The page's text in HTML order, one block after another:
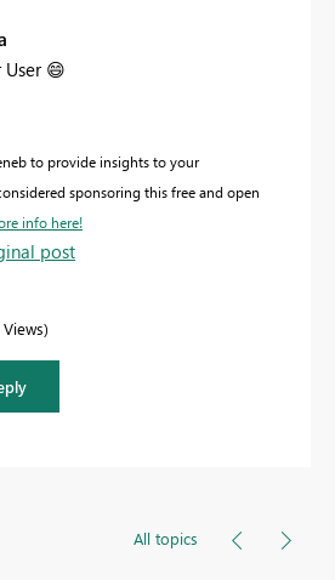
User 😄
to provide insights to your
sponsoring this free and open
info here!
post
All topics